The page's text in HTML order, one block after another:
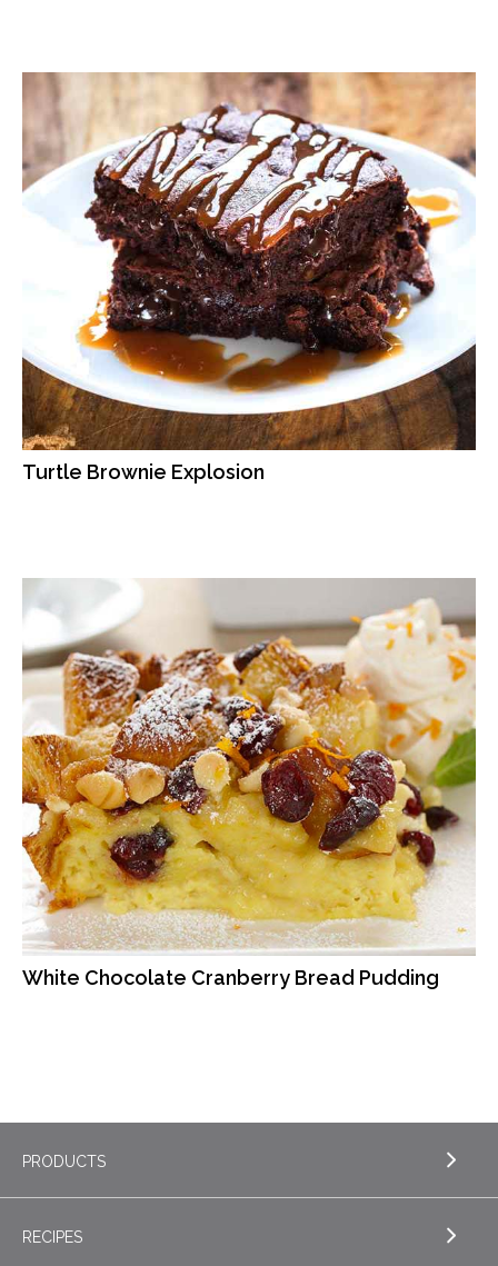
Turtle Brownie Explosion
White Chocolate Cranberry Bread Pudding
PRODUCTS
EXPLORE PRODUCTS
RECIPES